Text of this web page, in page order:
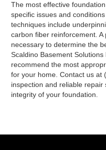
The most effective
specific issues and
techniques include
carbon fiber reinforcement.
necessary to determine the
Scaldino Basement
recommend the most
for your home. Contact us at
inspection and reliable
integrity of your foundation.